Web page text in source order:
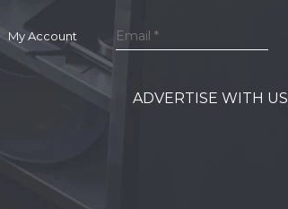
My Account
ADVERTISE WITH US